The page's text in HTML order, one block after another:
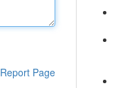
Report Page